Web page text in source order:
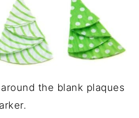
the blank plaques